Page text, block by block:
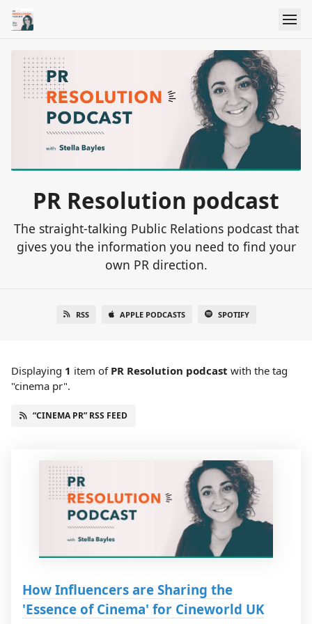
PR Resolution podcast
The straight-talking Public Relations podcast that
gives you the information you need to find your
own PR direction.
RSS APPLE PODCASTS SPOTIFY
Displaying 1 item of PR Resolution podcast with the tag
"cinema pr".
“CINEMA PR” RSS FEED
How Influencers are Sharing the
'Essence of Cinema' for Cineworld UK